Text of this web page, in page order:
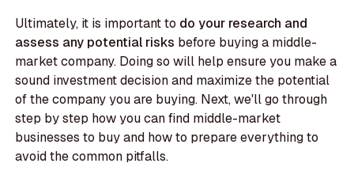
Ultimately, it is important to do your research and
assess any potential risks before buying a middle-
market company. Doing so will help ensure you make a
sound investment decision and maximize the potential
of the company you are buying. Next, we'll go through
step by step how you can find middle-market
businesses to buy and how to prepare everything to
avoid the common pitfalls.